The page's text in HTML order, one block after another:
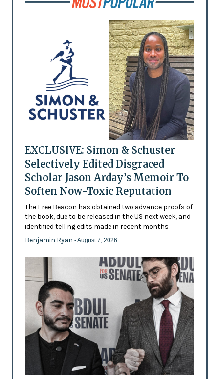
EXCLUSIVE: Simon & Schuster
Selectively Edited Disgraced
Scholar Jason Arday’s Memoir To
Soften Now-Toxic Reputation
The Free Beacon has obtained two advance proofs of
the book, due to be released in the US next week, and
identified telling edits made in recent months
Benjamin Ryan - August 7, 2026